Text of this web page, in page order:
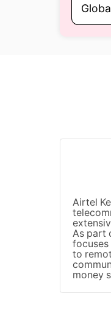
Airtel
As part
to
money